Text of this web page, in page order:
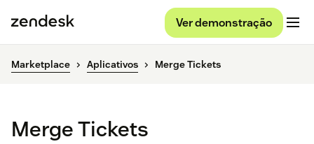
Ver demonstração
Marketplace Aplicativos Merge Tickets
Merge Tickets